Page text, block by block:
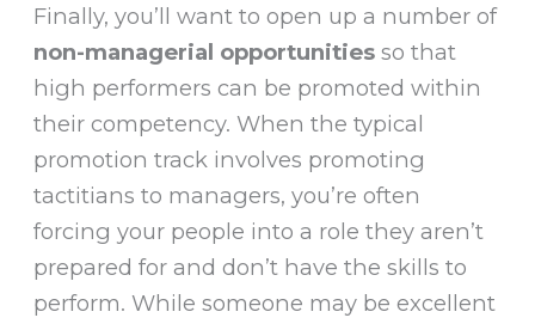
Finally, you’ll want to open up a number of
non-managerial opportunities so that
high performers can be promoted within
their competency. When the typical
promotion track involves promoting
tactitians to managers, you’re often
forcing your people into a role they aren’t
prepared for and don’t have the skills to
perform. While someone may be excellent